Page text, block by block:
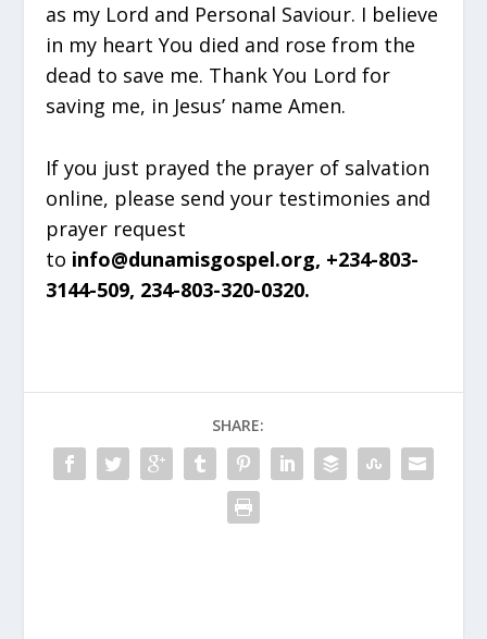
as my Lord and Personal Saviour. I believe
in my heart You died and rose from the
dead to save me. Thank You Lord for
saving me, in Jesus’ name Amen.
If you just prayed the prayer of salvation
online, please send your testimonies and
prayer request
to info@dunamisgospel.org, +234-803-
3144-509, 234-803-320-0320.
SHARE: